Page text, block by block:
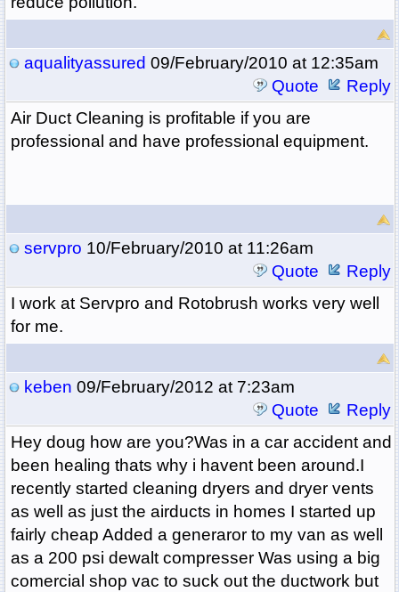
aqualityassured 09/February/2010 at 12:35am
Quote
Reply
Air Duct Cleaning is profitable if you are
professional and have professional equipment.
servpro 10/February/2010 at 11:26am
Quote
Reply
I work at Servpro and Rotobrush works very well
for me.
keben 09/February/2012 at 7:23am
Quote
Reply
Hey doug how are you?Was in a car accident and
been healing thats why i havent been around.I
recently started cleaning dryers and dryer vents
as well as just the airducts in homes I started up
fairly cheap Added a generaror to my van as well
as a 200 psi dewalt compresser Was using a big
comercial shop vac to suck out the ductwork but